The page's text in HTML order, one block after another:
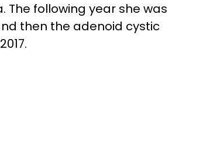
following year she was
then the adenoid cystic